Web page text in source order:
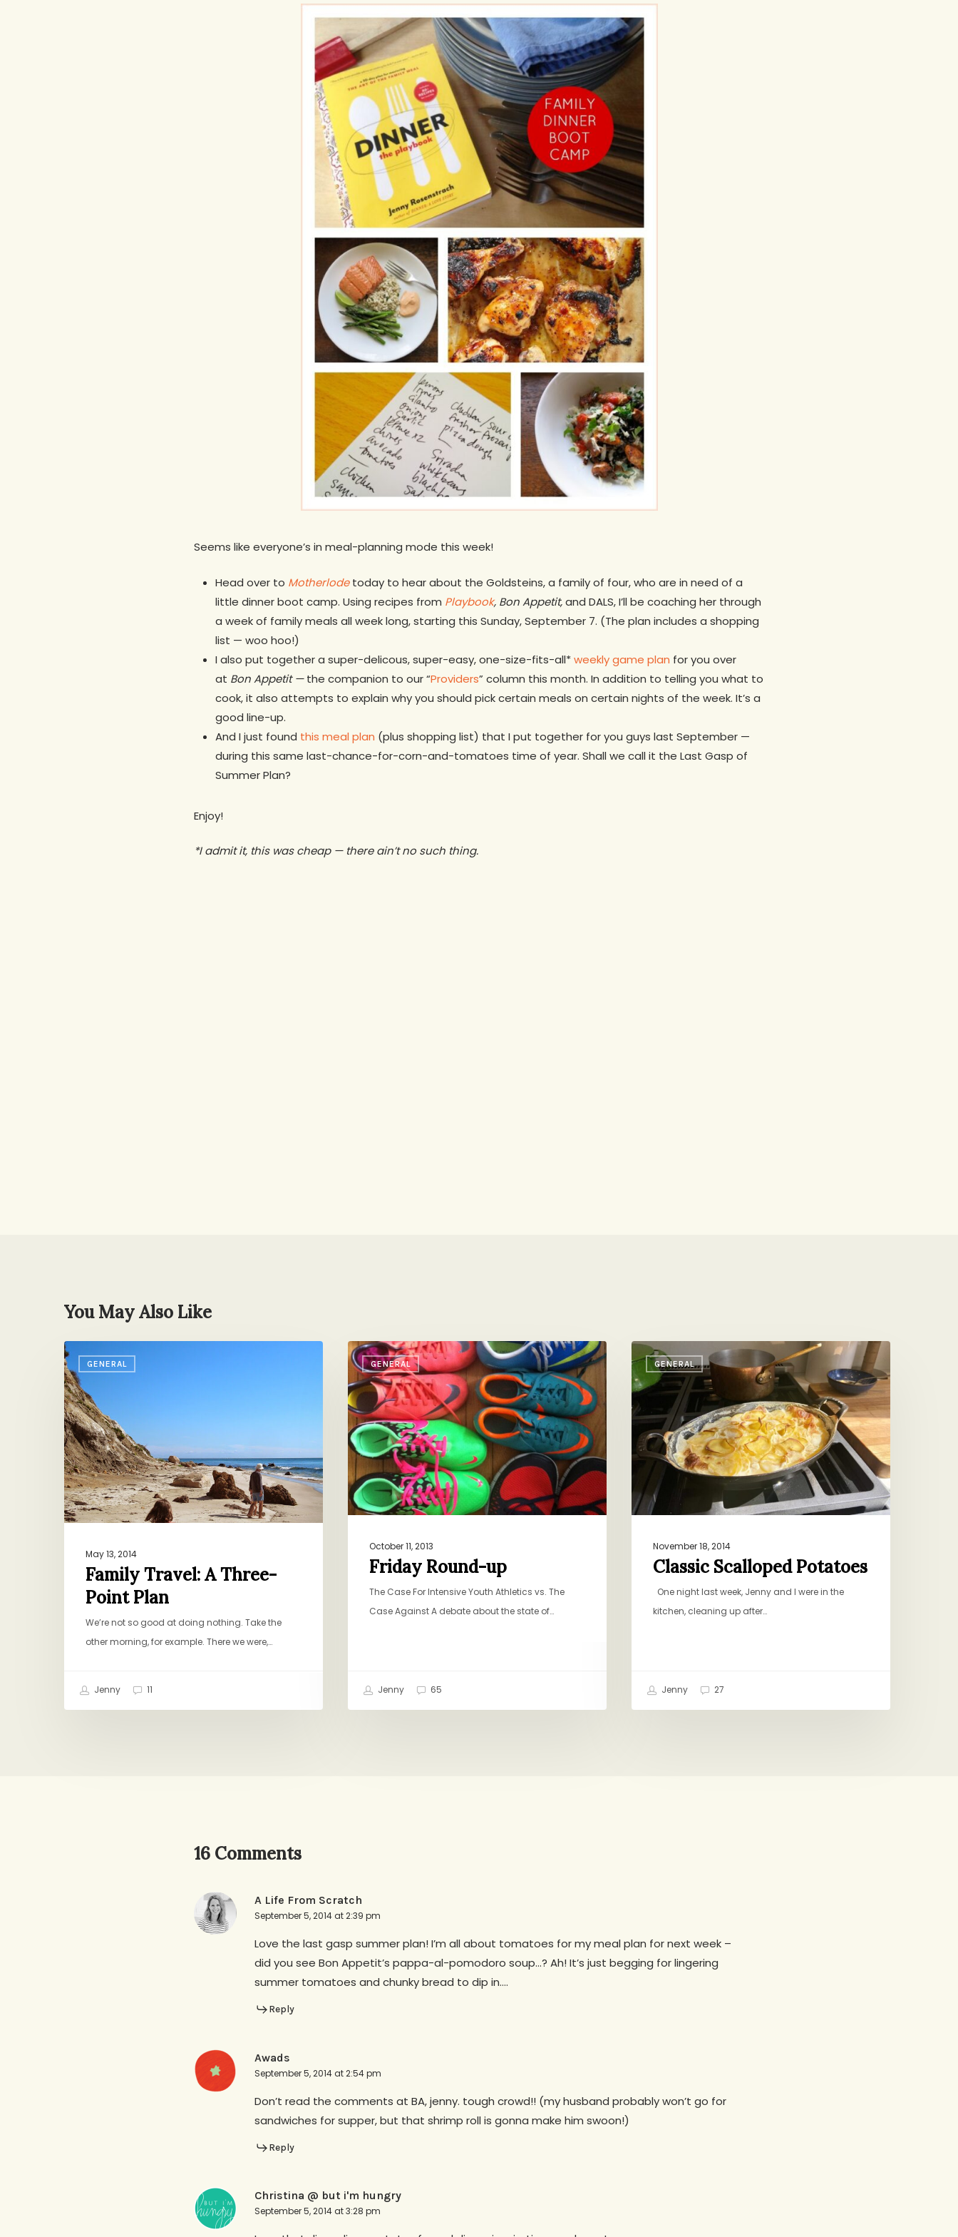
Seems like everyone’s in meal-planning mode this week!
Head over to Motherlodetoday to hear about the Goldsteins, a family of four, who are in need of a
little dinner boot camp. Using recipes from Playbook, Bon Appetit,and DALS, I’ll be coaching her through
a week of family meals all week long, starting this Sunday, September 7. (The plan includes a shopping
list — woo hoo!)
I also put together a super-delicous, super-easy, one-size-fits-all*weekly game plan for you over
at Bon Appetit —the companion to our “Providers” column this month. In addition to telling you what to
cook, it also attempts to explain why you should pick certain meals on certain nights of the week. It’s a
good line-up.
And I just found this meal plan (plus shopping list) that I put together for you guys last September —
during this same last-chance-for-corn-and-tomatoes time of year. Shall we call it the Last Gasp of
Summer Plan?
Enjoy!
*I admit it, this was cheap — there ain’t no such thing.
You May Also Like
GENERAL
Family
Travel:
A
Three-
Point
Plan
May 13, 2014
Family Travel: A Three-
Point Plan
We’re not so good at doing nothing. Take the
other morning, for example. There we were,…
Jenny 11
GENERAL
Friday
Round-
up
October 11, 2013
Friday Round-up
The Case For Intensive Youth Athletics vs. The
Case Against A debate about the state of…
Jenny 65
GENERAL
Classic
Scalloped
Potatoes
November 18, 2014
Classic Scalloped Potatoes
One night last week, Jenny and I were in the
kitchen, cleaning up after…
Jenny 27
16 Comments
A Life From Scratch
September 5, 2014 at 2:39 pm
Love the last gasp summer plan! I’m all about tomatoes for my meal plan for next week –
did you see Bon Appetit’s pappa-al-pomodoro soup…? Ah! It’s just begging for lingering
summer tomatoes and chunky bread to dip in….
Reply
Awads
September 5, 2014 at 2:54 pm
Don’t read the comments at BA, jenny. tough crowd!! (my husband probably won’t go for
sandwiches for supper, but that shrimp roll is gonna make him swoon!)
Reply
Christina @ but i'm hungry
September 5, 2014 at 3:28 pm